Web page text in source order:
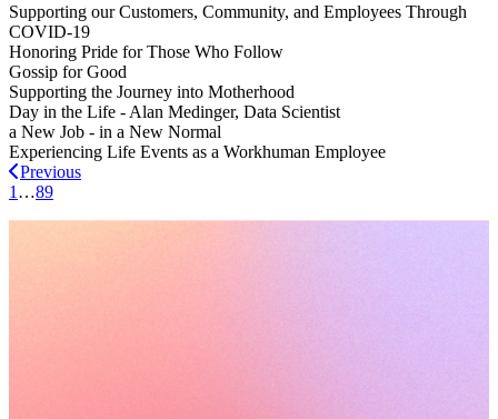
Supporting our Customers, Community, and Employees Through
COVID-19
Honoring Pride for Those Who Follow
Gossip for Good
Supporting the Journey into Motherhood
Day in the Life - Alan Medinger, Data Scientist
a New Job - in a New Normal
Experiencing Life Events as a Workhuman Employee
Previous
1 …89